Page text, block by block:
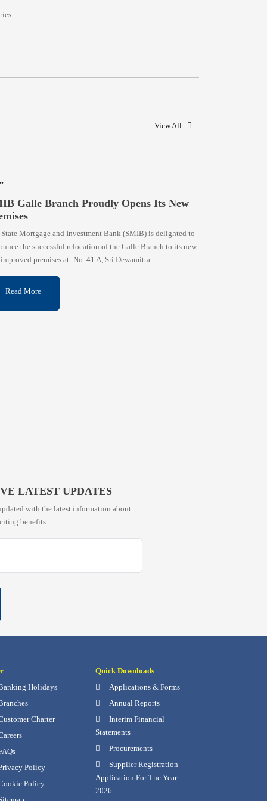
View All
Galle Branch Proudly Opens Its New
Mortgage and Investment Bank (SMIB) is delighted to
the successful relocation of the Galle Branch to its new
premises at: No. 41 A, Sri Dewamitta...
Read More
LATEST UPDATES
with the latest information about
benefits.
Holidays
Charter
Policy
Policy
Quick Downloads
Applications & Forms
Annual Reports
Interim Financial
Statements
Procurements
Supplier Registration
Application For The Year
2026